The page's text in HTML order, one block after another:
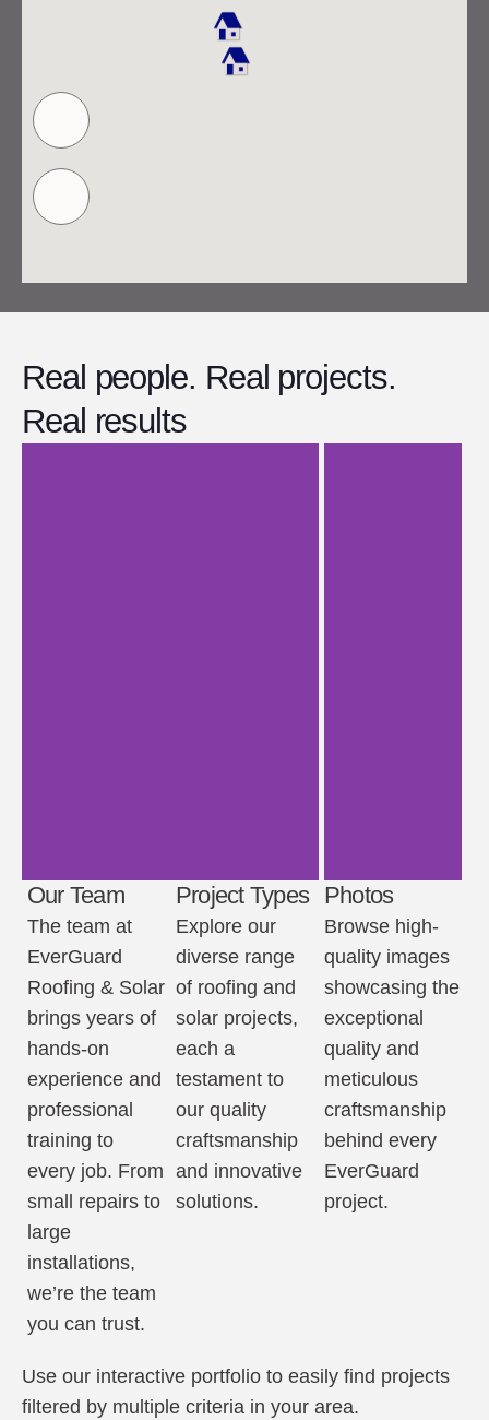
Real people. Real projects.
Real results
Our Team
The team at
EverGuard
Roofing & Solar
brings years of
hands-on
experience and
professional
training to
every job. From
small repairs to
large
installations,
we’re the team
you can trust.
Project Types
Explore our
diverse range
of roofing and
solar projects,
each a
testament to
our quality
craftsmanship
and innovative
solutions.
Photos
Browse high-
quality images
showcasing the
exceptional
quality and
meticulous
craftsmanship
behind every
EverGuard
project.
Use our interactive portfolio to easily find projects
filtered by multiple criteria in your area.